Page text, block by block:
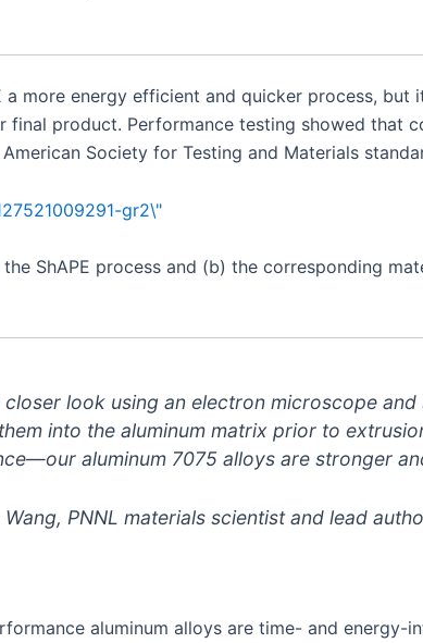
a more energy efficient and quicker process,
final product. Performance testing showed that
Society for Testing and Materials
ShAPE process and (b) the corresponding
closer look using an electron microscope
into the aluminum matrix prior to
aluminum 7075 alloys are stronger
PNNL materials scientist and lead
aluminum alloys are time- and